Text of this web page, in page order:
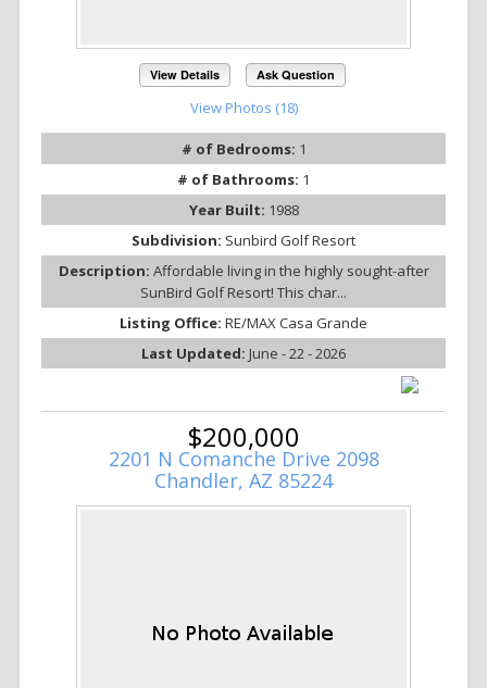
View Details Ask Question
View Photos (18)
# of Bedrooms: 1
# of Bathrooms: 1
Year Built: 1988
Subdivision: Sunbird Golf Resort
Description: Affordable living in the highly sought-after
SunBird Golf Resort! This char...
Listing Office: RE/MAX Casa Grande
Last Updated: June - 22 - 2026
$200,000
2201 N Comanche Drive 2098
Chandler, AZ 85224